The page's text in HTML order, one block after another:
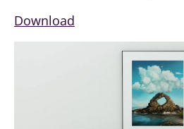
Download